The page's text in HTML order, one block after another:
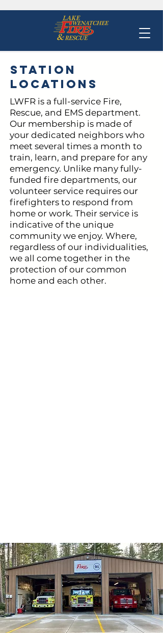
Station
Locations
LWFR is a full-service Fire,
Rescue, and EMS department.
Our membership is made of
your dedicated neighbors who
meet several times a month to
train, learn, and prepare for any
emergency. Unlike many fully-
funded fire departments, our
volunteer service requires our
firefighters to respond from
home or work. Their service is
indicative of the unique
community we enjoy. Where,
regardless of our individualities,
we all come together in the
protection of our common
home and each other.